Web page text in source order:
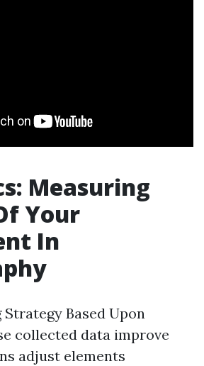
Measuring
Your
In
Based Upon
collected data improve
adjust elements